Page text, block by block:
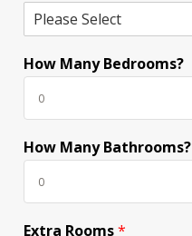
How Many Bedrooms?
How Many Bathrooms?
Extra Rooms*